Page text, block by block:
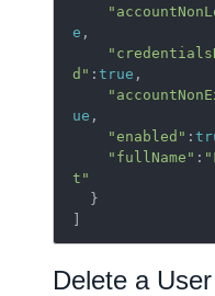
e ,
d" : true ,
ue ,
"enabled" :
"fullName" :
t"
]
Delete a User